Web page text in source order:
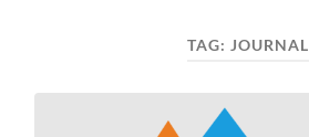
TAG: JOURNAL